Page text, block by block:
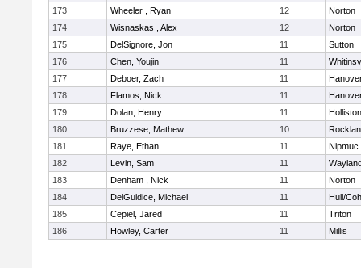
173
Wheeler , Ryan 12
Norton
174
Wisnaskas , Alex 12
Norton
175
DelSignore, Jon 11
Sutton
176
Chen, Youjin 11
177
Deboer, Zach 11
178
Flamos, Nick 11
179
Dolan, Henry 11
Holliston
180
Bruzzese, Mathew 10
181
Raye, Ethan 11
Nipmuc
182
Levin, Sam 11
183
Denham , Nick 11
Norton
184
DelGuidice, Michael 11
Hull/
185
Cepiel, Jared 11
Triton
186
Howley, Carter 11 Millis